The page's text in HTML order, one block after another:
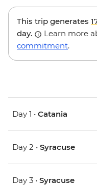
This trip generates
day.
Learn more
commitment.
Day 1 • Catania
Day 2 • Syracuse
Day 3 • Syracuse